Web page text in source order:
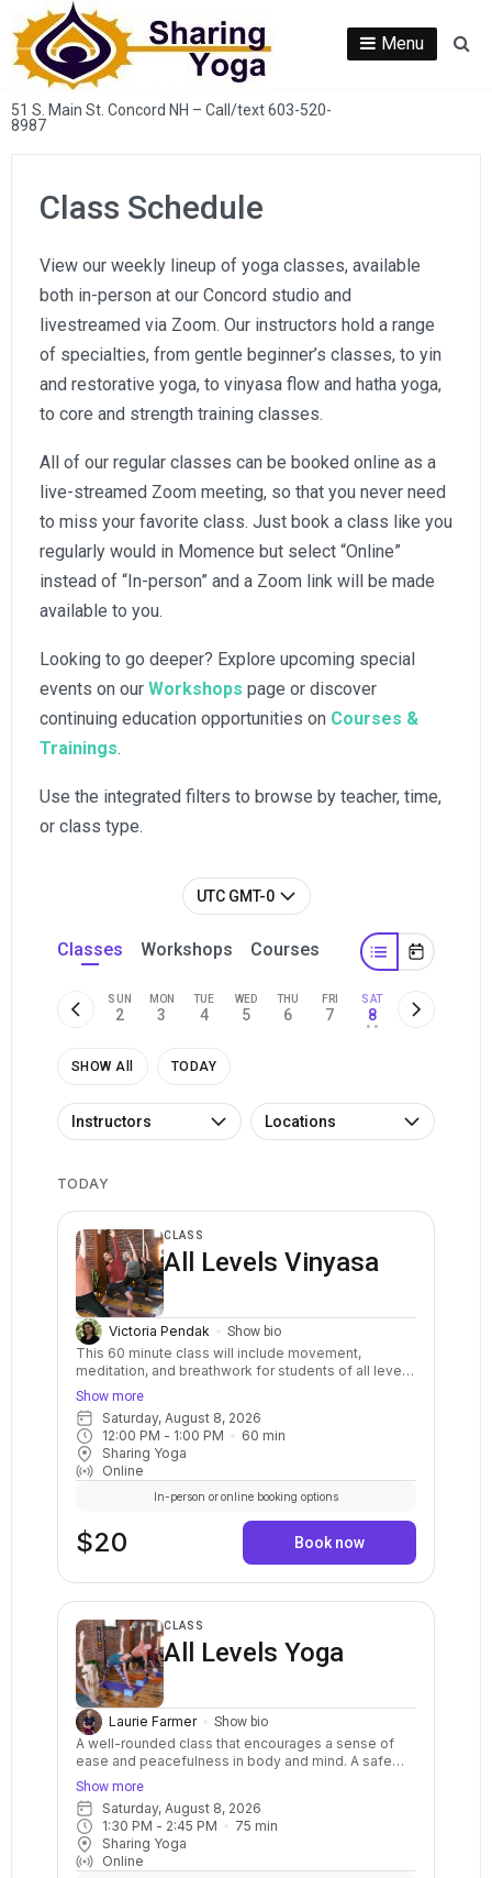
Skip
to
content
51 S. Main St. Concord NH – Call/text 603-520-
8987
Menu
Class Schedule
View our weekly lineup of yoga classes, available
both in-person at our Concord studio and
livestreamed via Zoom. Our instructors hold a range
of specialties, from gentle beginner’s classes, to yin
and restorative yoga, to vinyasa flow and hatha yoga,
to core and strength training classes.
All of our regular classes can be booked online as a
live-streamed Zoom meeting, so that you never need
to miss your favorite class. Just book a class like you
regularly would in Momence but select “Online”
instead of “In-person” and a Zoom link will be made
available to you.
Looking to go deeper? Explore upcoming special
events on our Workshops page or discover
continuing education opportunities on Courses &
Trainings.
Use the integrated filters to browse by teacher, time,
or class type.
UTC GMT-0
Classes Workshops Courses
SUN
2
MON
3
TUE
4
WED
5
THU
6
FRI
7
SAT
8
• •
SHOW All TODAY
Instructors Locations
TODAY
CLASS
All Levels Vinyasa
Victoria Pendak Show bio
This 60 minute class will include movement,
meditation, and breathwork for students of all levels
of experience. The flowing physical practice will
incorporate a range of postures, including seated,
standing, supine, and reclined poses, each
connected to the breath. There will be options to
make each pose work for your body and we'll use a
variety of props like blocks, straps, and blankets, to
support your personal practice.
Show more
Saturday, August 8, 2026
12:00 PM - 1:00 PM 60 min
Sharing Yoga
Online
$20
In-person or online booking options
Book now
CLASS
All Levels Yoga
Laurie Farmer Show bio
A well-rounded class that encourages a sense of
ease and peacefulness in body and mind. A safe
and balanced practice with clear instructions and
options for your body. Stretch, strengthen, relax,
breathe, and calm your mind. May include warm ups,
balance postures, a variety of standing and sitting
postures in a sequenced flow. Breath awareness,
mindfulness, and relaxation are included.
Show more
Saturday, August 8, 2026
1:30 PM - 2:45 PM 75 min
Sharing Yoga
Online